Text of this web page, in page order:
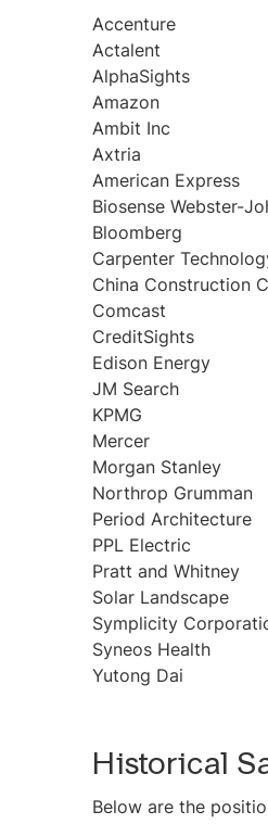
Accenture
Actalent
AlphaSights
Amazon
Ambit Inc
Axtria
American Express
Biosense Webster-
Bloomberg
Carpenter
China Construction
Comcast
CreditSights
Edison Energy
JM Search
KPMG
Mercer
Morgan Stanley
Northrop Grumman
Period Architecture
PPL Electric
Pratt and Whitney
Solar Landscape
Symplicity
Syneos Health
Yutong Dai
Historical
Below are the